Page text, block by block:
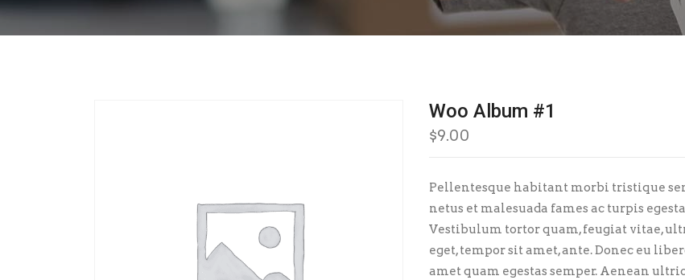
Woo Album #1
$9.00
Pellentesque habitant morbi tristique
netus et malesuada fames ac turpis
Vestibulum tortor quam, feugiat vitae,
eget, tempor sit amet, ante. Donec eu
amet quam egestas semper. Aenean